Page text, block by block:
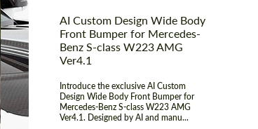
AI Custom Design Wide Body
Front Bumper for Mercedes-
Benz S-class W223 AMG
Ver4.1
Introduce the exclusive AI Custom
Design Wide Body Front Bumper for
Mercedes-Benz S-class W223 AMG
Ver4.1. Designed by AI and manu...